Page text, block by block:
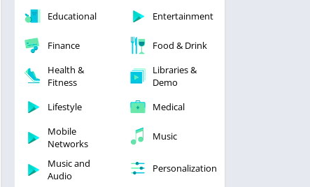
Educational Entertainment
Finance
Food & Drink
Health &
Fitness
Libraries &
Demo
Lifestyle
Medical
Mobile
Networks
Music
Music and
Audio
Personalization